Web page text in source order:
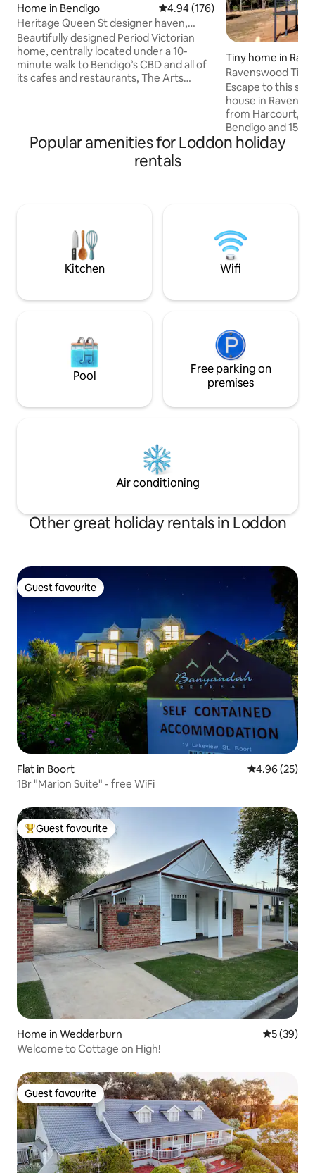
Home in Bendigo 4.94 out of 5 average rating,
4.94 (176)
Heritage Queen St designer haven,
close CBD walk
Beautifully designed Period Victorian
home, centrally located under a 10-
minute walk to Bendigo’s CBD and all of
its cafes and restaurants, The Arts
bedrooms (one with ensuite), and third
bedroom with two sets of King Single
Tiny home in
Ravenswood Tiny
Escape to this
house in
from Harcourt,
Bendigo and 15
Castlemaine.
bushland and
scenic nature,
short drive from
attractions and
Popular amenities for Loddon holiday
rentals
Kitchen Wifi
Pool
Free parking on
premises
Air conditioning
Other great holiday rentals in Loddon
Guest favourite
Guest favourite
Flat in Boort 4.96 out of 5
4.96 (25)
1Br "Marion Suite" - free WiFi
Top guest favourite
Guest favourite
Home in Wedderburn 5 out of 5
5 (39)
Welcome to Cottage on High!
Guest favourite
Guest favourite